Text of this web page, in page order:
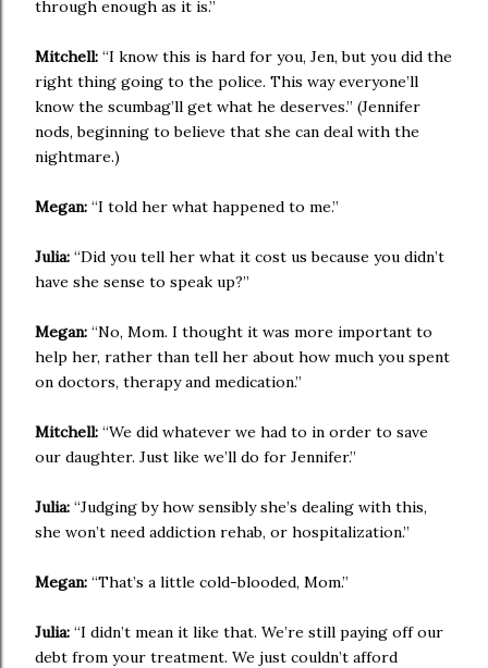
through enough as it is.”
Mitchell: “I know this is hard for you, Jen, but you did the
right thing going to the police. This way everyone’ll
know the scumbag’ll get what he deserves.” (Jennifer
nods, beginning to believe that she can deal with the
nightmare.)
Megan: “I told her what happened to me.”
Julia: “Did you tell her what it cost us because you didn’t
have she sense to speak up?”
Megan: “No, Mom. I thought it was more important to
help her, rather than tell her about how much you spent
on doctors, therapy and medication.”
Mitchell: “We did whatever we had to in order to save
our daughter. Just like we’ll do for Jennifer.”
Julia: “Judging by how sensibly she’s dealing with this,
she won’t need addiction rehab, or hospitalization.”
Megan: “That’s a little cold-blooded, Mom.”
Julia: “I didn’t mean it like that. We’re still paying off our
debt from your treatment. We just couldn’t afford